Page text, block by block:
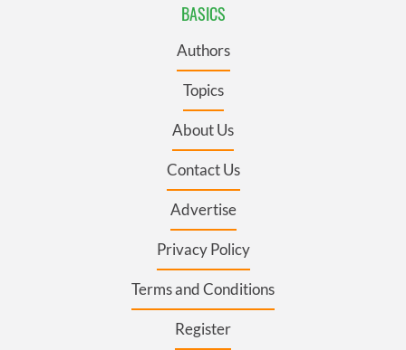
BASICS
Authors
Topics
About Us
Contact Us
Advertise
Privacy Policy
Terms and Conditions
Register